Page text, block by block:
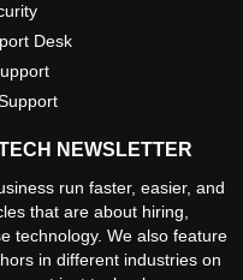
Desk
NEWSLETTER
run faster, easier, and
that are about hiring,
technology. We also feature
in different industries on